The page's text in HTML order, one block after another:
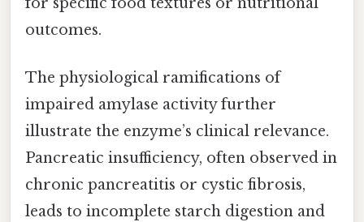
outcomes.
The physiological ramifications of
impaired amylase activity further
illustrate the enzyme’s clinical relevance.
Pancreatic insufficiency, often observed in
chronic pancreatitis or cystic fibrosis,
leads to incomplete starch digestion and